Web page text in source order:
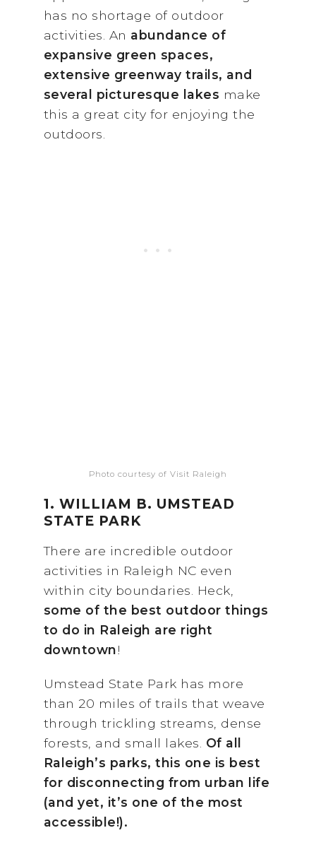
has no shortage of outdoor
activities. An abundance of
expansive green spaces,
extensive greenway trails, and
several picturesque lakes make
this a great city for enjoying the
outdoors.
Photo courtesy of Visit Raleigh
1. WILLIAM B. UMSTEAD
STATE PARK
There are incredible outdoor
activities in Raleigh NC even
within city boundaries. Heck,
some of the best outdoor things
to do in Raleigh are right
downtown!
Umstead State Park has more
than 20 miles of trails that weave
through trickling streams, dense
forests, and small lakes. Of all
Raleigh’s parks, this one is best
for disconnecting from urban life
(and yet, it’s one of the most
accessible!).